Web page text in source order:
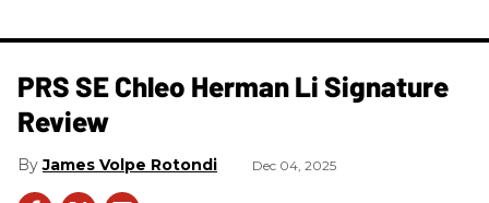
PRS SE Chleo Herman Li Signature
Review
James Volpe Rotondi Dec 04, 2025